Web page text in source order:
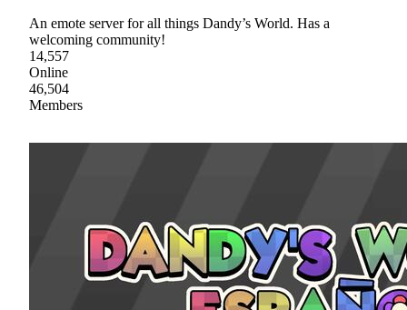
An emote server for all things Dandy’s World. Has a
welcoming community!
14,557
Online
46,504
Members